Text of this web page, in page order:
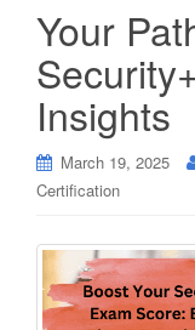
Your
Insights
March 19, 2025
Certification